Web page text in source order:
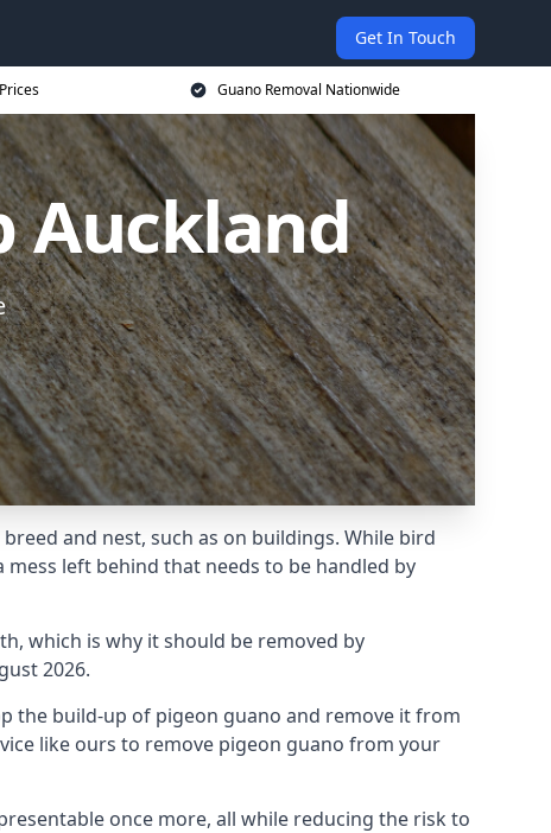
Get In Touch
Guano Removal Nationwide
Auckland
and nest, such as on buildings. While bird
left behind that needs to be handled by
which is why it should be removed by
2026.
the build-up of pigeon guano and remove it from
like ours to remove pigeon guano from your
once more, all while reducing the risk to